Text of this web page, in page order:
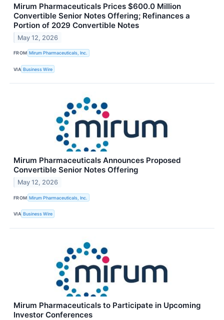
Mirum Pharmaceuticals Prices $600.0 Million
Convertible Senior Notes Offering; Refinances a
Portion of 2029 Convertible Notes
May 12, 2026
FROM Mirum Pharmaceuticals, Inc.
VIA Business Wire
Mirum Pharmaceuticals Announces Proposed
Convertible Senior Notes Offering
May 12, 2026
FROM Mirum Pharmaceuticals, Inc.
VIA Business Wire
Mirum Pharmaceuticals to Participate in Upcoming
Investor Conferences